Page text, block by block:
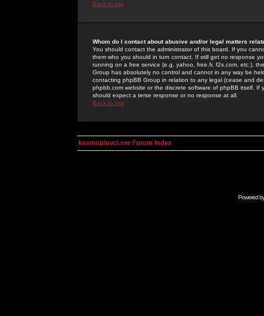
Back to top
Whom do I contact about abusive and/or legal matters
You should contact the administrator of this board. If you
them who you should in turn contact. If still get no response
running on a free service (e.g. yahoo, free.fr, f2s.com, etc.),
Group has absolutely no control and cannot in any way be
contacting phpBB Group in relation to any legal (cease and
phpbb.com website or the discrete software of phpBB itself.
should expect a terse response or no response at all.
Back to top
kosmoplovci.net Forum Index
Powered